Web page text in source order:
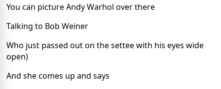
You can picture Andy Warhol over there
Talking to Bob Weiner
Who just passed out on the settee with his eyes wide
open)
And she comes up and says